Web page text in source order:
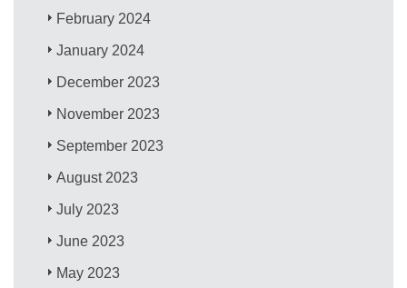
February 2024
January 2024
December 2023
November 2023
September 2023
August 2023
July 2023
June 2023
May 2023